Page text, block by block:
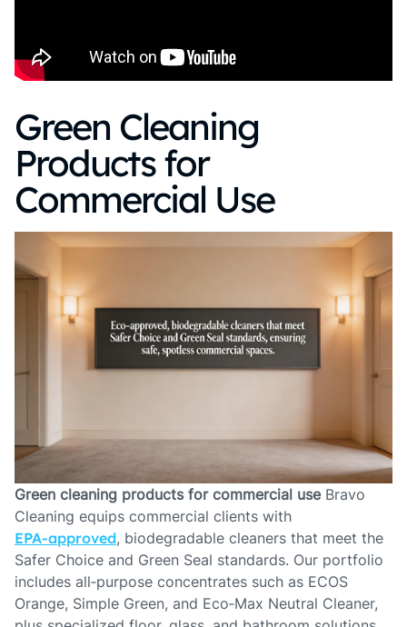
Green Cleaning
Products for
Commercial Use
Green cleaning products for commercial useBravo
Cleaning equips commercial clients with
EPA‑approved, biodegradable cleaners that meet the
Safer Choice and Green Seal standards. Our portfolio
includes all‑purpose concentrates such as ECOS
Orange, Simple Green, and Eco‑Max Neutral Cleaner,